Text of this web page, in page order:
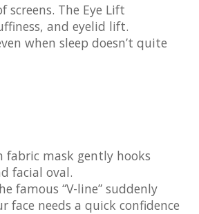
screens. The Eye Lift
and eyelid lift.
when sleep doesn’t quite
mask gently hooks
facial oval.
famous “V-line” suddenly
face needs a quick confidence